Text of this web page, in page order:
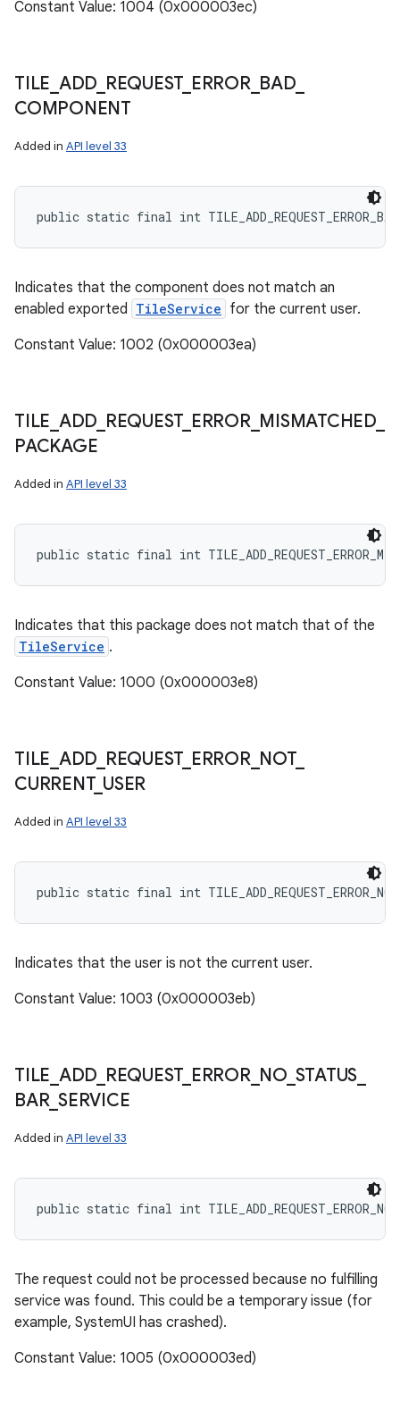
Constant Value: 1004 (0x000003ec)
TILE ADD REQUEST_ ERROR_ BAD_
COMPONENT
Added in API level 33
public static final int
Indicates that the component does not match an
enabled exported TileService for the current user.
Constant Value: 1002 (0x000003ea)
TILE ADD REQUEST_ ERROR_ MISMATCHED_
PACKAGE
Added in API level 33
public static final int
Indicates that this package does not match that of the
TileService .
Constant Value: 1000 (0x000003e8)
TILE ADD REQUEST_ ERROR_ NOT_
CURRENT_ USER
Added in API level 33
public static final int
Indicates that the user is not the current user.
Constant Value: 1003 (0x000003eb)
TILE ADD REQUEST_ ERROR_ NO_ STATUS
BAR_ SERVICE
Added in API level 33
public static final int
The request could not be processed because no fulfilling
service was found. This could be a temporary issue (for
example, SystemUI has crashed).
Constant Value: 1005 (0x000003ed)